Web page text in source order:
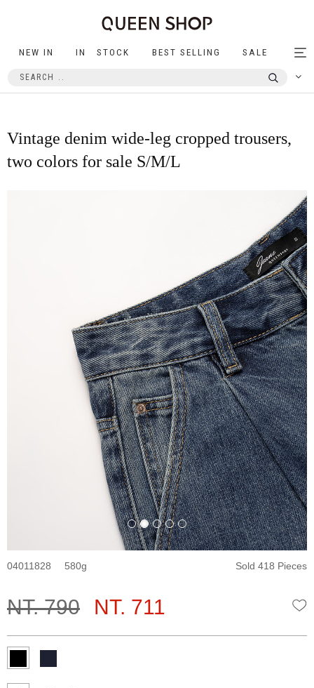
NEW IN IN STOCK BEST SELLING SALE
Vintage denim wide-leg cropped trousers,
two colors for sale S/M/L
04011828 580 Sold 418 Pieces
NT. 790 NT. 711